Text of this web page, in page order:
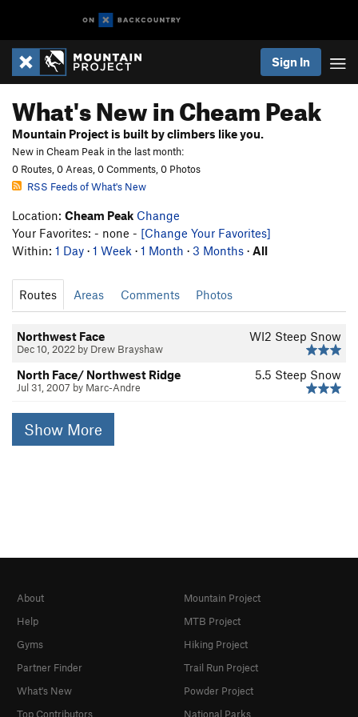
Sign In
What's New in Cheam Peak
Mountain Project is built by climbers like you.
New in Cheam Peak in the last month:
0 Routes, 0 Areas, 0 Comments, 0 Photos
RSS Feeds of What's New
Location: Cheam Peak Change
Your Favorites: - none - [Change Your Favorites]
Within: 1 Day · 1 Week · 1 Month · 3 Months · All
Routes Areas Comments Photos
WI2 Steep Snow
Northwest Face
Dec 10, 2022 by Drew Brayshaw
5.5 Steep Snow
North Face/ Northwest Ridge
Jul 31, 2007 by Marc-Andre
Show More
About
Help
Gyms
Partner Finder
What's New
Top Contributors
Mountain Project
MTB Project
Hiking Project
Trail Run Project
Powder Project
National Parks